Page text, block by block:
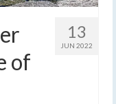
13
JUN 2022
of